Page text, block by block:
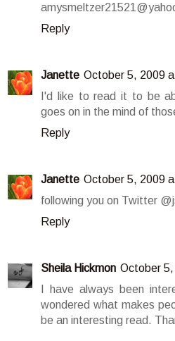
Reply
Janette October 5, 2009
I'd like to read it to be
goes on in the mind of
Reply
Janette October 5, 2009
following you on Twitter
Reply
Sheila Hickmon October 5,
I have always been
wondered what makes
be an interesting read.